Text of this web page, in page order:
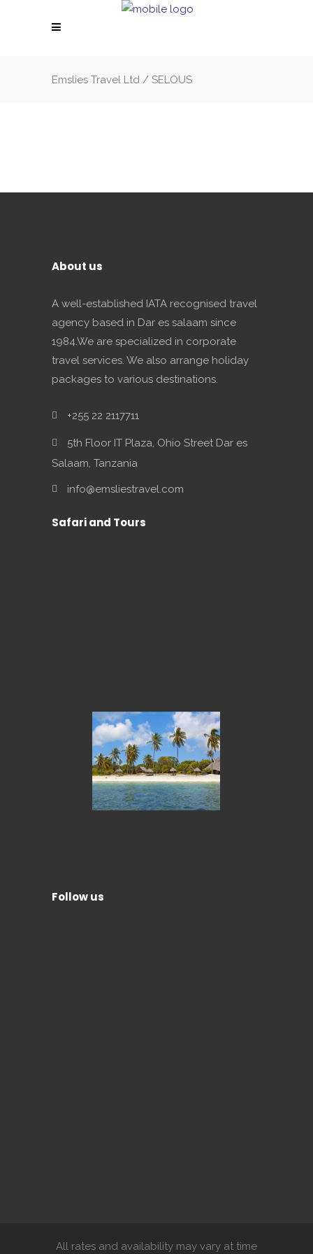
Emslies Travel Ltd / SELOUS
About us
A well-established IATA recognised travel
agency based in Dar es salaam since
1984.We are specialized in corporate
travel services. We also arrange holiday
packages to various destinations.
+255 22 2117711
5th Floor IT Plaza, Ohio Street Dar es
Salaam, Tanzania
info@emsliestravel.com
Safari and Tours
Follow us
All rates and availability may vary at time